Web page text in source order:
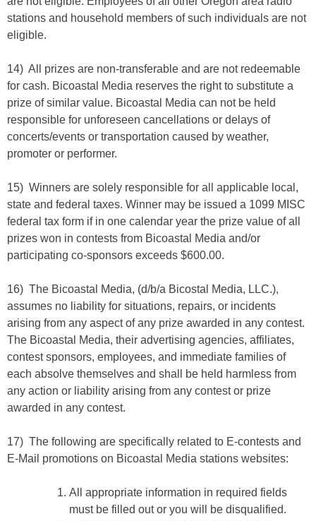
stations and household members of such individuals are not
eligible.
14) All prizes are non-transferable and are not redeemable
for cash. Bicoastal Media reserves the right to substitute a
prize of similar value. Bicoastal Media can not be held
responsible for unforeseen cancellations or delays of
concerts/events or transportation caused by weather,
promoter or performer.
15) Winners are solely responsible for all applicable local,
state and federal taxes. Winner may be issued a 1099 MISC
federal tax form if in one calendar year the prize value of all
prizes won in contests from Bicoastal Media and/or
participating co-sponsors exceeds $600.00.
16) The Bicoastal Media, (d/b/a Bicostal Media, LLC.),
assumes no liability for situations, repairs, or incidents
arising from any aspect of any prize awarded in any contest.
The Bicoastal Media, their advertising agencies, affiliates,
contest sponsors, employees, and immediate families of
each absolve themselves and shall be held harmless from
any action or liability arising from any contest or prize
awarded in any contest.
17) The following are specifically related to E-contests and
E-Mail promotions on Bicoastal Media stations websites:
All appropriate information in required fields
must be filled out or you will be disqualified.